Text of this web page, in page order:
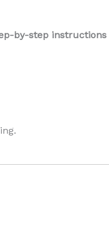
by-step instructions